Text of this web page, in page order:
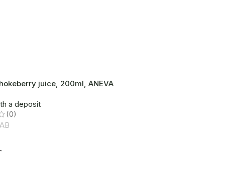
juice, 200ml, ANEVA
a deposit
(0)